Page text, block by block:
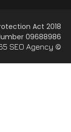
Act 2018
09688986
© M. W. Truck Parts LTD 2016 – 2026 |
SEO Agency